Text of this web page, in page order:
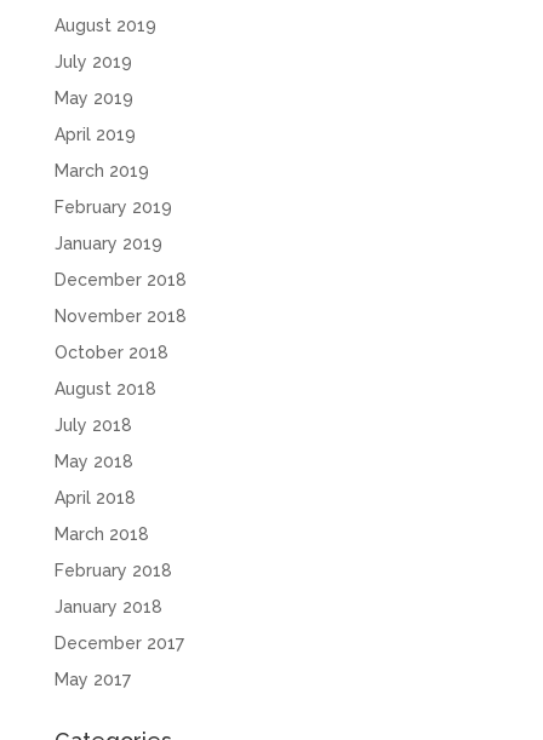
August 2019
July 2019
May 2019
April 2019
March 2019
February 2019
January 2019
December 2018
November 2018
October 2018
August 2018
July 2018
May 2018
April 2018
March 2018
February 2018
January 2018
December 2017
May 2017